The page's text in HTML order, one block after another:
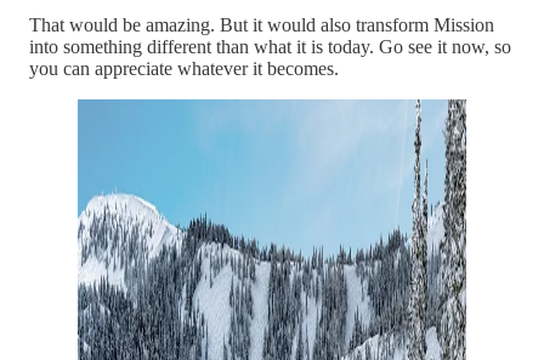
That would be amazing. But it would also transform Mission
into something different than what it is today. Go see it now, so
you can appreciate whatever it becomes.